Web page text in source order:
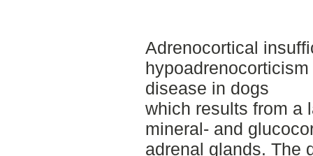
Adrenocortical
disease in dogs
which results from a
mineral- and
adrenal glands. The